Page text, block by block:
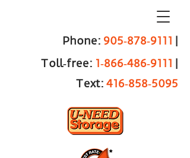
Phone: 905‑878‑9111 |
Toll‑free: 1‑866‑486‑9111 |
Text: 416‑858‑5095